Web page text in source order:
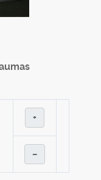
+
–